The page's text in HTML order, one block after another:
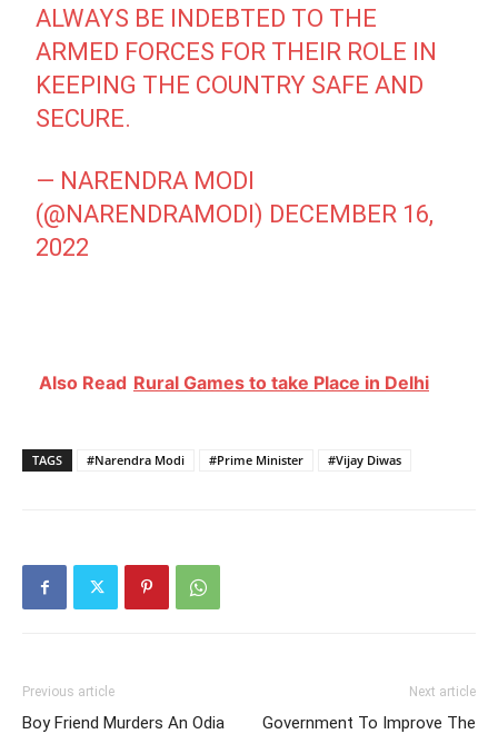
ALWAYS BE INDEBTED TO THE
ARMED FORCES FOR THEIR ROLE IN
KEEPING THE COUNTRY SAFE AND
SECURE.
— NARENDRA MODI
(@NARENDRAMODI) DECEMBER 16,
2022
Also Read Rural Games to take Place in Delhi
TAGS #Narendra Modi #Prime Minister #Vijay Diwas
Previous article
Boy Friend Murders An Odia
Next article
Government To Improve The